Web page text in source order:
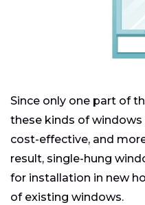
Since only one part of
these kinds of
cost-effective, and
result, single-hung
for installation in new
of existing windows.